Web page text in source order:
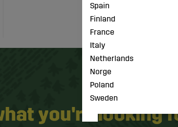
you're looking
Spain
Finland
France
Italy
Netherlands
Norge
Poland
Sweden